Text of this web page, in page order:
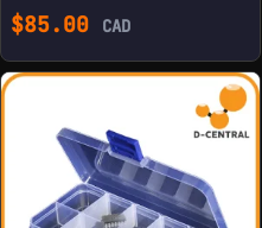
$85.00 CAD